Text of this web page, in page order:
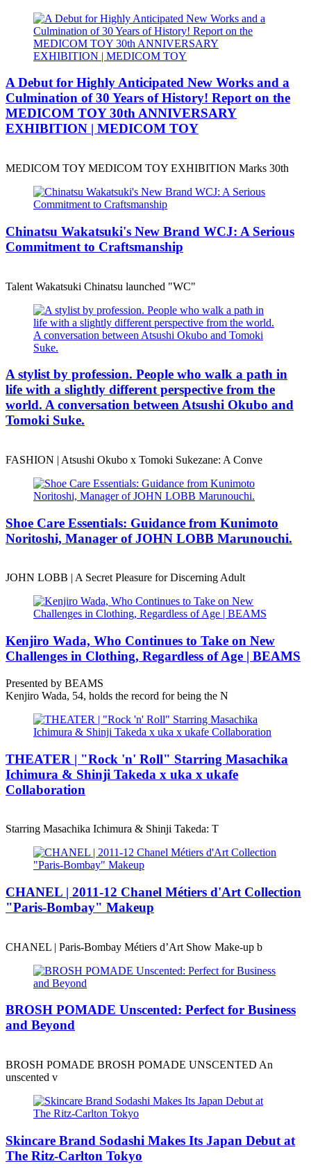
A Debut for Highly Anticipated New Works and a
Culmination of 30 Years of History! Report on the
MEDICOM TOY 30th ANNIVERSARY
EXHIBITION | MEDICOM TOY
MEDICOM TOY MEDICOM TOY EXHIBITION Marks 30th
Chinatsu Wakatsuki's New Brand WCJ: A Serious
Commitment to Craftsmanship
Talent Wakatsuki Chinatsu launched "WC"
A stylist by profession. People who walk a path in
life with a slightly different perspective from the
world. A conversation between Atsushi Okubo and
Tomoki Suke.
FASHION | Atsushi Okubo x Tomoki Sukezane: A Conve
Shoe Care Essentials: Guidance from Kunimoto
Noritoshi, Manager of JOHN LOBB Marunouchi.
JOHN LOBB | A Secret Pleasure for Discerning Adult
Kenjiro Wada, Who Continues to Take on New
Challenges in Clothing, Regardless of Age | BEAMS
Presented by BEAMS
Kenjiro Wada, 54, holds the record for being the N
THEATER | "Rock 'n' Roll" Starring Masachika
Ichimura & Shinji Takeda x uka x ukafe
Collaboration
Starring Masachika Ichimura & Shinji Takeda: T
CHANEL | 2011-12 Chanel Métiers d'Art Collection
"Paris-Bombay" Makeup
CHANEL | Paris-Bombay Métiers d’Art Show Make-up b
BROSH POMADE Unscented: Perfect for Business
and Beyond
BROSH POMADE BROSH POMADE UNSCENTED An
unscented v
Skincare Brand Sodashi Makes Its Japan Debut at
The Ritz-Carlton Tokyo